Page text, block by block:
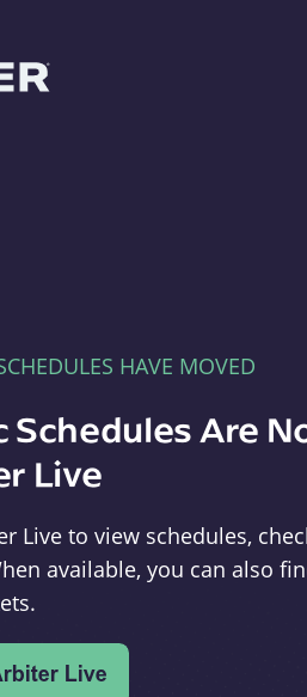
HAVE MOVED
Schedules Are
Live
Live to view schedules,
available, you can also